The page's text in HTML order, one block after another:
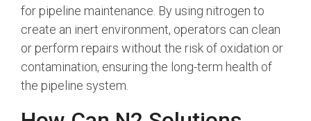
for pipeline maintenance. By using nitrogen to
create an inert environment, operators can clean
or perform repairs without the risk of oxidation or
contamination, ensuring the long-term health of
the pipeline system.